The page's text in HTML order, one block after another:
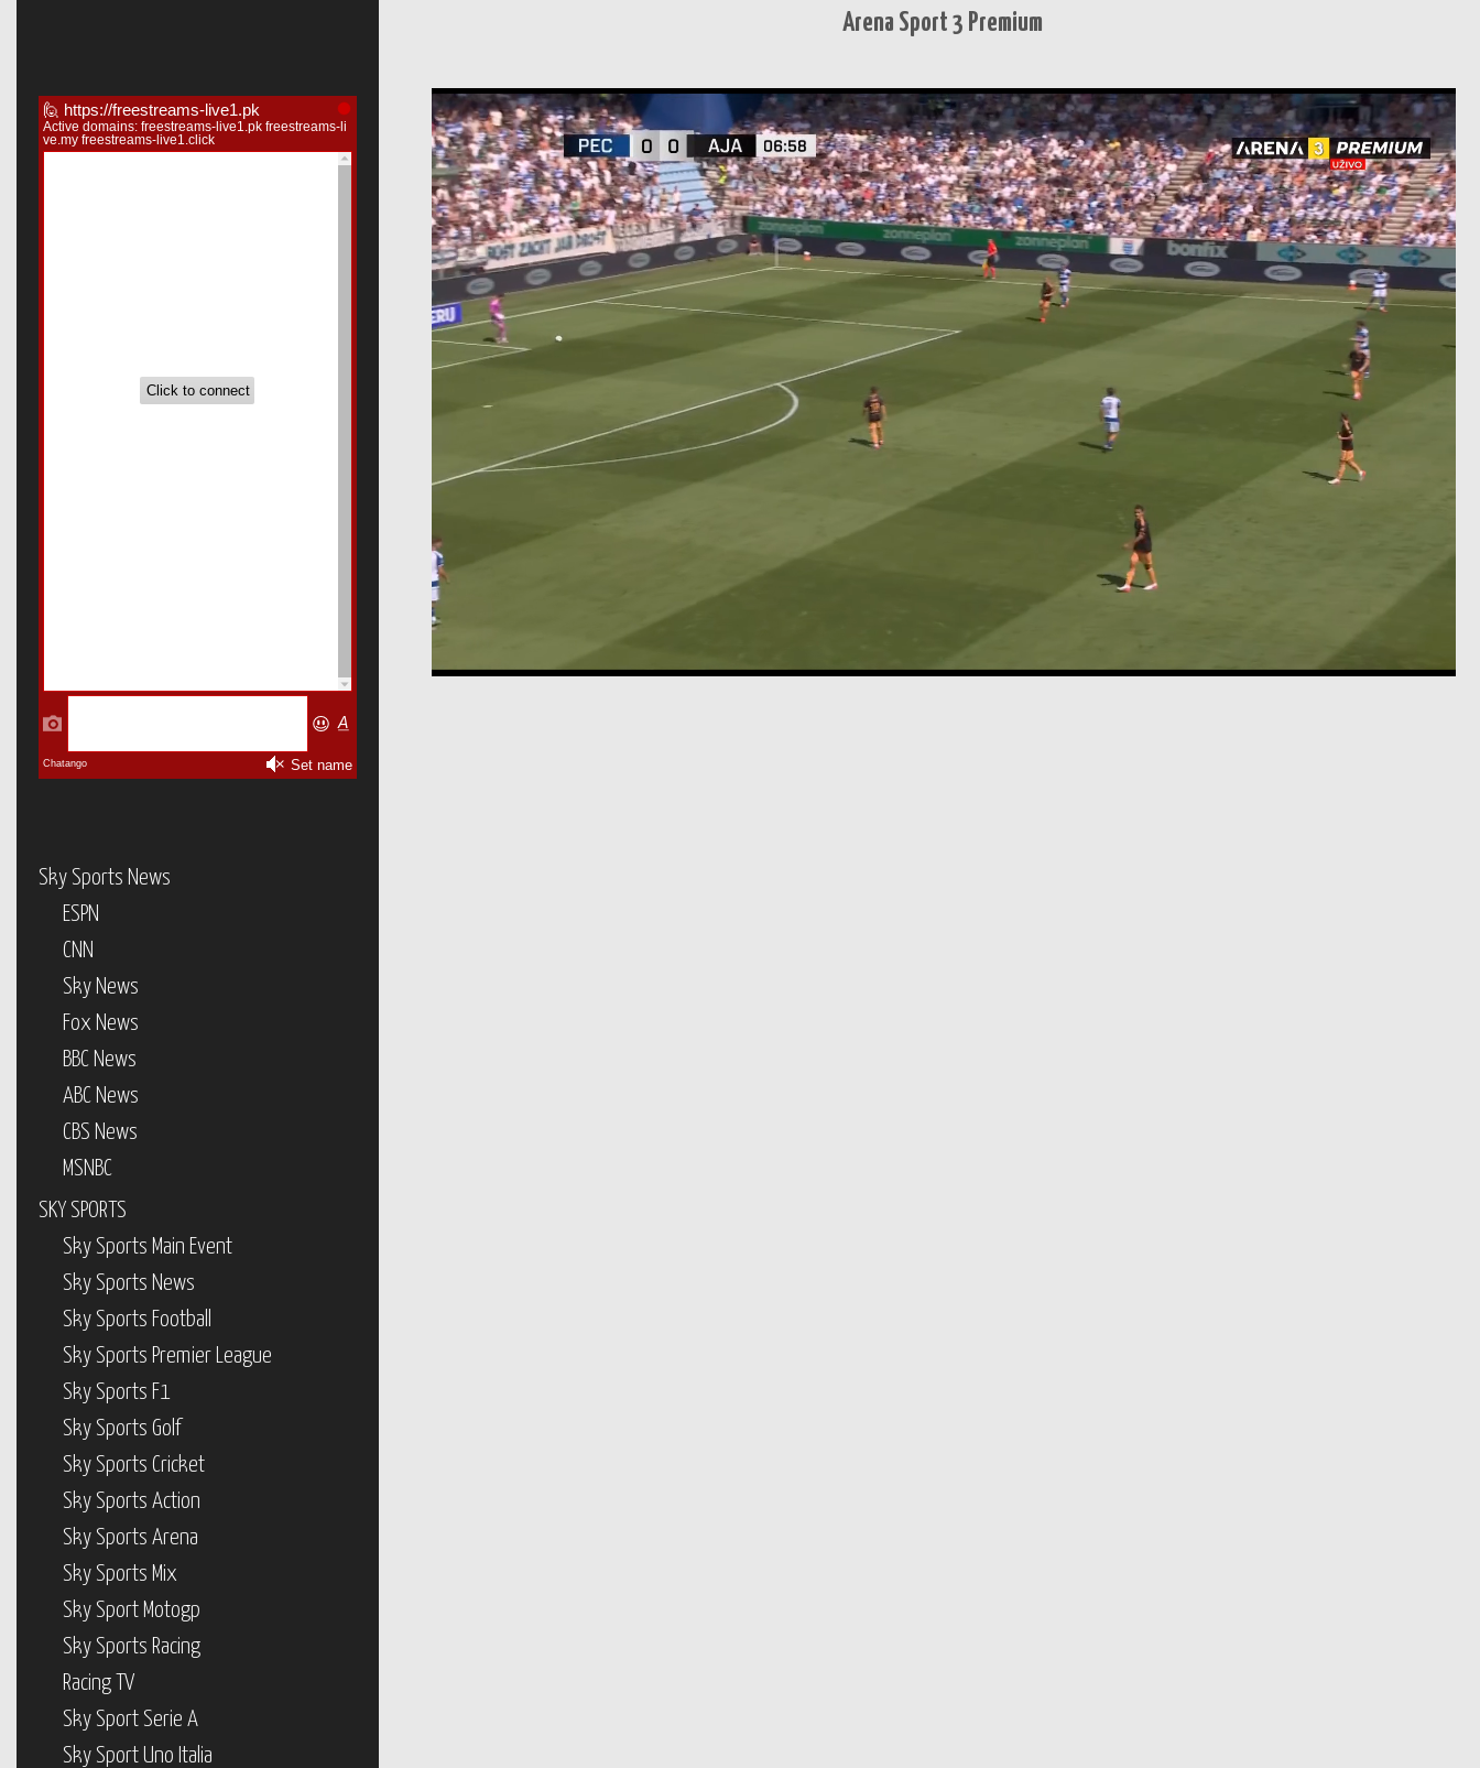
Arena Sport 3 Premium
Sky Sports News
ESPN
CNN
Sky News
Fox News
BBC News
ABC News
CBS News
MSNBC
SKY SPORTS
Sky Sports Main Event
Sky Sports News
Sky Sports Football
Sky Sports Premier League
Sky Sports F1
Sky Sports Golf
Sky Sports Cricket
Sky Sports Action
Sky Sports Arena
Sky Sports Mix
Sky Sport Motogp
Sky Sports Racing
Racing TV
Sky Sport Serie A
Sky Sport Uno Italia